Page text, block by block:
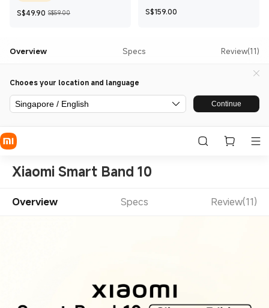
S$49.90 Current Price S$49.90
S$59.00Marketing price S$59.00
S$159.00
Overview Specs Review(11)